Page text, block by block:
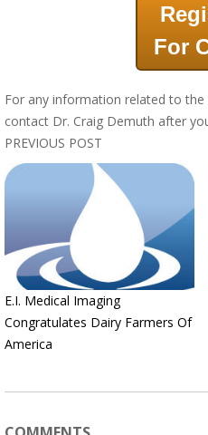
For
For any information related to the
contact Dr. Craig Demuth after
PREVIOUS POST
E.I. Medical Imaging
Congratulates Dairy Farmers Of
America